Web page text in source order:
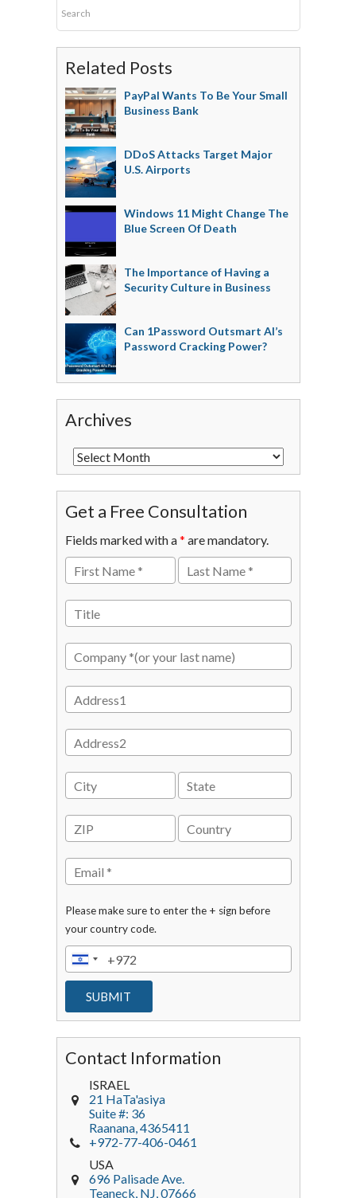
Related Posts
PayPal Wants To Be Your Small
Business Bank
DDoS Attacks Target Major
U.S. Airports
Windows 11 Might Change The
Blue Screen Of Death
The Importance of Having a
Security Culture in Business
Can 1Password Outsmart AI’s
Password Cracking Power?
Archives
Get a Free Consultation
Fields marked with a* are mandatory.
Please make sure to enter the + sign before
your country code.
Contact Information
ISRAEL
21 HaTa'asiya
Suite #: 36
Raanana,4365411
+972-77-406-0461
USA
696 Palisade Ave.
Teaneck, NJ,07666